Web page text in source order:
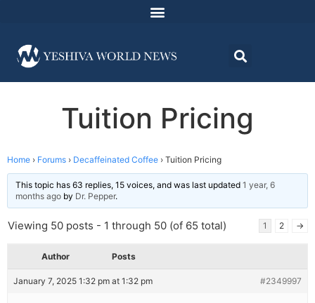
Tuition Pricing
Home › Forums › Decaffeinated Coffee › Tuition Pricing
This topic has 63 replies, 15 voices, and was last updated 1 year, 6
months ago by Dr. Pepper.
Viewing 50 posts - 1 through 50 (of 65 total) 1 2 →
Author Posts
January 7, 2025 1:32 pm at 1:32 pm #2349997